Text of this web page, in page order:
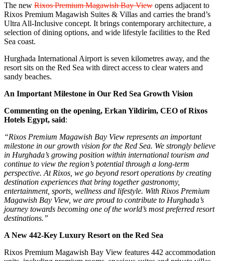
The new Rixos Premium Magawish Bay View opens adjacent to
Rixos Premium Magawish Suites & Villas and carries the brand’s
Ultra All-Inclusive concept. It brings contemporary architecture, a
selection of dining options, and wide lifestyle facilities to the Red
Sea coast.
Hurghada International Airport is seven kilometres away, and the
resort sits on the Red Sea with direct access to clear waters and
sandy beaches.
An Important Milestone in Our Red Sea Growth Vision
Commenting on the opening, Erkan Yildirim, CEO of Rixos
Hotels Egypt, said:
“Rixos Premium Magawish Bay View represents an important
milestone in our growth vision for the Red Sea. We strongly believe
in Hurghada’s growing position within international tourism and
continue to view the region’s potential through a long-term
perspective. At Rixos, we go beyond resort operations by creating
destination experiences that bring together gastronomy,
entertainment, sports, wellness and lifestyle. With Rixos Premium
Magawish Bay View, we are proud to contribute to Hurghada’s
journey towards becoming one of the world’s most preferred resort
destinations.”
A New 442-Key Luxury Resort on the Red Sea
Rixos Premium Magawish Bay View features 442 accommodation